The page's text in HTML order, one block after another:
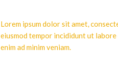
Lorem ipsum dolor sit amet,
eiusmod tempor incididunt ut
enim ad minim veniam.